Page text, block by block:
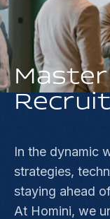
In the dynamic
strategies,
staying ahead
At Homini, we